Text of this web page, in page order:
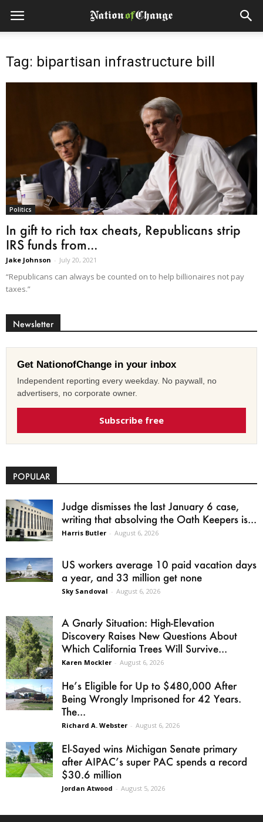
Tag: bipartisan infrastructure bill
Politics
In gift to rich tax cheats, Republicans strip
IRS funds from...
Jake Johnson - July 20, 2021
“Republicans can always be counted on to help billionaires not pay
taxes.”
Newsletter
Get NationofChange in your inbox
Independent reporting every weekday. No paywall, no
advertisers, no corporate owner.
Subscribe free
POPULAR
Judge dismisses the last January 6 case,
writing that absolving the Oath Keepers is...
Harris Butler - August 6, 2026
US workers average 10 paid vacation days
a year, and 33 million get none
Sky Sandoval - August 6, 2026
A Gnarly Situation: High-Elevation
Discovery Raises New Questions About
Which California Trees Will Survive...
Karen Mockler - August 6, 2026
He’s Eligible for Up to $480,000 After
Being Wrongly Imprisoned for 42 Years.
The...
Richard A. Webster - August 6, 2026
El-Sayed wins Michigan Senate primary
after AIPAC’s super PAC spends a record
$30.6 million
Jordan Atwood - August 5, 2026